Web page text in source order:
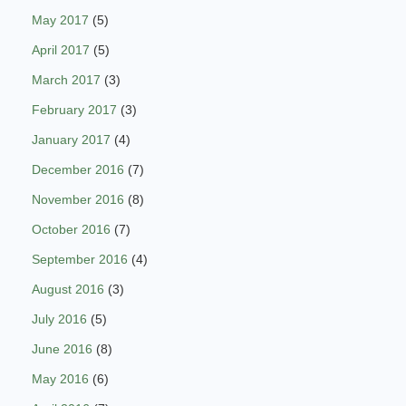
May 2017 (5)
April 2017 (5)
March 2017 (3)
February 2017 (3)
January 2017 (4)
December 2016 (7)
November 2016 (8)
October 2016 (7)
September 2016 (4)
August 2016 (3)
July 2016 (5)
June 2016 (8)
May 2016 (6)